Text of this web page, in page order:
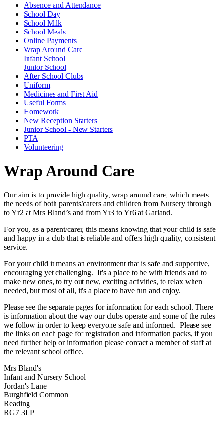
Absence and Attendance
School Day
School Milk
School Meals
Online Payments
Wrap Around Care
Infant School
Junior School
After School Clubs
Uniform
Medicines and First Aid
Useful Forms
Homework
New Reception Starters
Junior School - New Starters
PTA
Volunteering
Wrap Around Care
Our aim is to provide high quality, wrap around care, which meets
the needs of both parents/carers and children from Nursery through
to Yr2 at Mrs Bland’s and from Yr3 to Yr6 at Garland.
For you, as a parent/carer, this means knowing that your child is safe
and happy in a club that is reliable and offers high quality, consistent
service.
For your child it means an environment that is safe and supportive,
encouraging yet challenging. It's a place to be with friends and to
make new ones, to try out new, exciting activities, to relax when
needed, but most of all, it's a place to have fun and enjoy.
Please see the separate pages for information for each school. There
is information about the way our clubs operate and some of the rules
we follow in order to keep everyone safe and informed. Please see
the links on each page for registration and information packs, if you
need further help or information please contact a member of staff at
the relevant school office.
Mrs Bland's
Infant and Nursery School
Jordan's Lane
Burghfield Common
Reading
RG7 3LP